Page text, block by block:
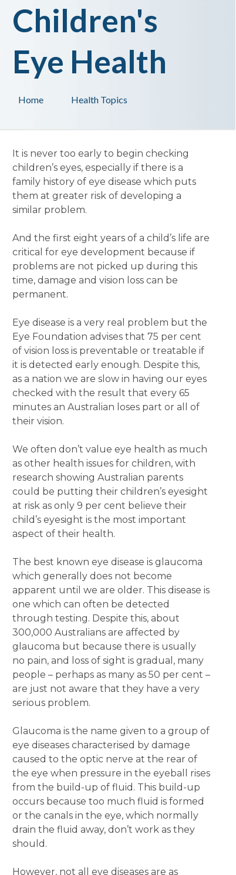
Health Topics
Home
Children's
Eye Health
It is never too early to begin checking
children’s eyes, especially if there is a
family history of eye disease which puts
them at greater risk of developing a
similar problem.
And the first eight years of a child’s life are
critical for eye development because if
problems are not picked up during this
time, damage and vision loss can be
permanent.
Eye disease is a very real problem but the
Eye Foundation advises that 75 per cent
of vision loss is preventable or treatable if
it is detected early enough. Despite this,
as a nation we are slow in having our eyes
checked with the result that every 65
minutes an Australian loses part or all of
their vision.
We often don’t value eye health as much
as other health issues for children, with
research showing Australian parents
could be putting their children’s eyesight
at risk as only 9 per cent believe their
child’s eyesight is the most important
aspect of their health.
The best known eye disease is glaucoma
which generally does not become
apparent until we are older. This disease is
one which can often be detected
through testing. Despite this, about
300,000 Australians are affected by
glaucoma but because there is usually
no pain, and loss of sight is gradual, many
people – perhaps as many as 50 per cent –
are just not aware that they have a very
serious problem.
Glaucoma is the name given to a group of
eye diseases characterised by damage
caused to the optic nerve at the rear of
the eye when pressure in the eyeball rises
from the build-up of fluid. This build-up
occurs because too much fluid is formed
or the canals in the eye, which normally
drain the fluid away, don’t work as they
should.
However, not all eye diseases are as